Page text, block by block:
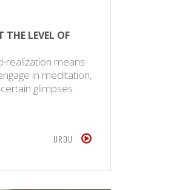
THE LEVEL OF
realization means
in meditation,
glimpses.
URDU